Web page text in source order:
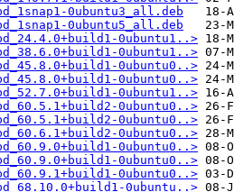
0ubuntu3_all.deb
0ubuntu5_all.deb
0ubuntu1..>
0ubuntu1..>
0ubuntu0..>
0ubuntu0..>
0ubuntu1..>
0ubuntu0..>
0ubuntu0..>
0ubuntu0..>
0ubuntu0..>
0ubuntu0..>
0ubuntu0..>
0ubuntu..>